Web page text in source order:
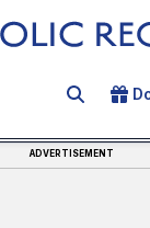
Search
ADVERTISEMENT